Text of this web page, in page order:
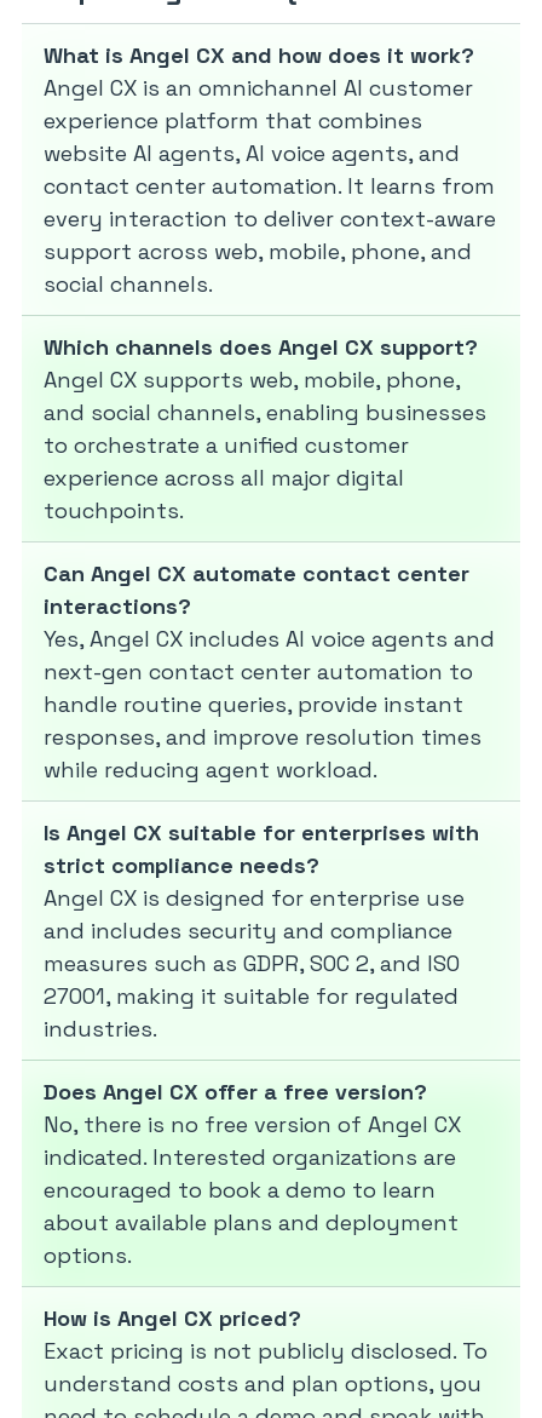
What is Angel CX and how does it work?
Angel CX is an omnichannel AI customer
experience platform that combines
website AI agents, AI voice agents, and
contact center automation. It learns from
every interaction to deliver context-aware
support across web, mobile, phone, and
social channels.
Which channels does Angel CX support?
Angel CX supports web, mobile, phone,
and social channels, enabling businesses
to orchestrate a unified customer
experience across all major digital
touchpoints.
Can Angel CX automate contact center
interactions?
Yes, Angel CX includes AI voice agents and
next-gen contact center automation to
handle routine queries, provide instant
responses, and improve resolution times
while reducing agent workload.
Is Angel CX suitable for enterprises with
strict compliance needs?
Angel CX is designed for enterprise use
and includes security and compliance
measures such as GDPR, SOC 2, and ISO
27001, making it suitable for regulated
industries.
Does Angel CX offer a free version?
No, there is no free version of Angel CX
indicated. Interested organizations are
encouraged to book a demo to learn
about available plans and deployment
options.
How is Angel CX priced?
Exact pricing is not publicly disclosed. To
understand costs and plan options, you